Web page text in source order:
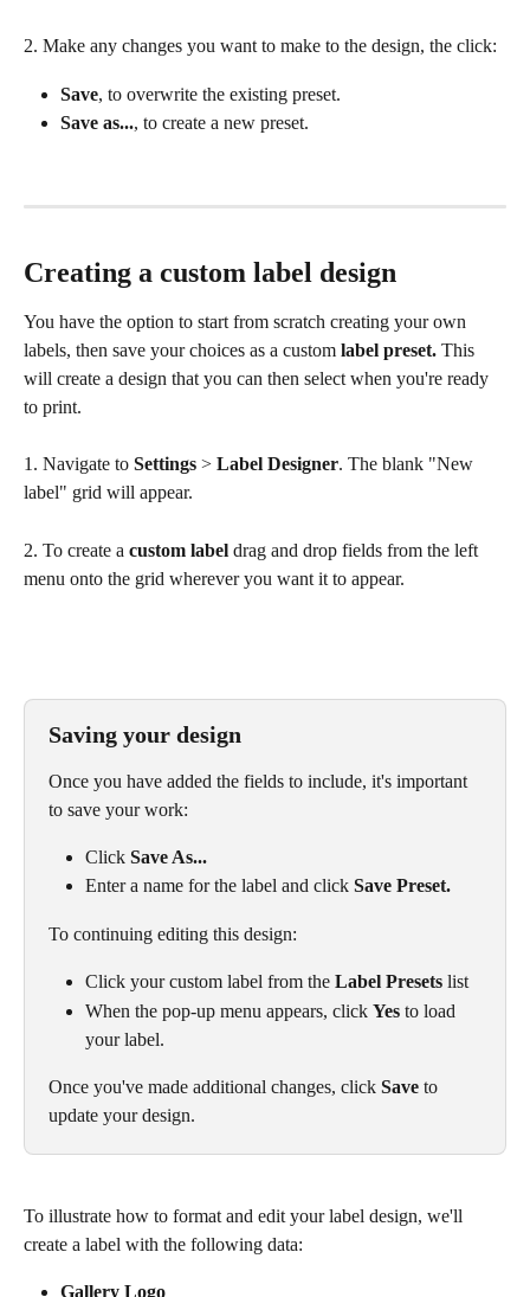
2. Make any changes you want to make to the design, the click:
Save, to overwrite the existing preset.
Save as..., to create a new preset.
Creating a custom label design
You have the option to start from scratch creating your own
labels, then save your choices as a custom label preset. This
will create a design that you can then select when you're ready
to print.
1. Navigate to Settings > Label Designer. The blank "New
label" grid will appear.
2. To create a custom label drag and drop fields from the left
menu onto the grid wherever you want it to appear.
Saving your design
Once you have added the fields to include, it's important
to save your work:
Click Save As...
Enter a name for the label and click Save Preset.
To continuing editing this design:
Click your custom label from the Label Presets list
When the pop-up menu appears, click Yes to load
your label.
Once you've made additional changes, click Save to
update your design.
To illustrate how to format and edit your label design, we'll
create a label with the following data:
Gallery Logo